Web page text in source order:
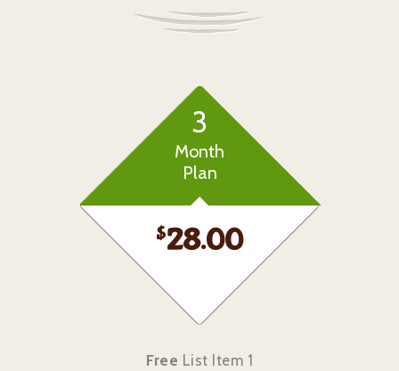
3
Month
Plan
$28.00
Free List Item 1